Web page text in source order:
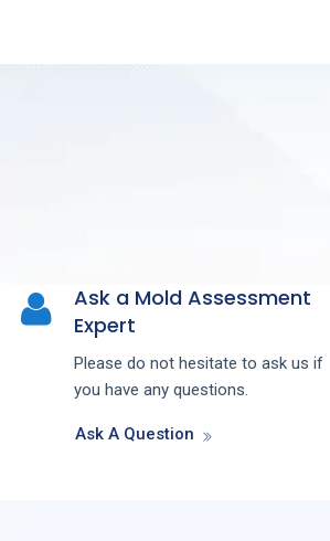
Ask a Mold Assessment
Expert
Please do not hesitate to ask us if
you have any questions.
Ask A Question